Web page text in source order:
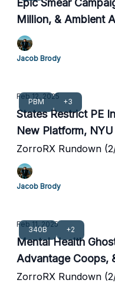
Epic Smear
Million, & Ambient
Exploding
Jacob Brody
PBM +3
Feb 12, 2025
States Restrict PE
New Platform,
Blunder
ZorroRX Rundown
Jacob Brody
340B +2
Feb 11, 2025
Mental Health
Advantage Coops,
ZorroRX Rundown